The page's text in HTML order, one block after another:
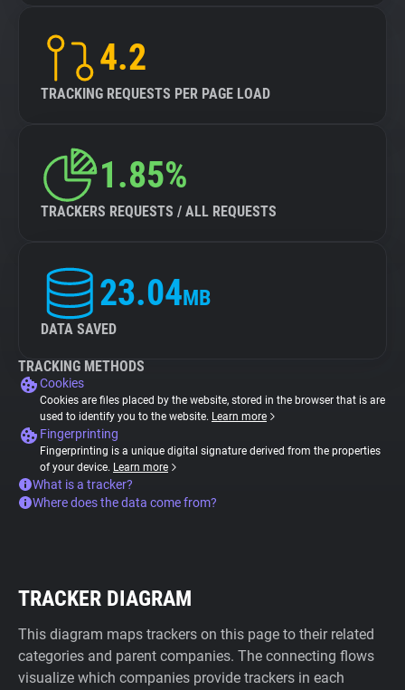
4.2
TRACKING REQUESTS PER PAGE LOAD
1.85%
TRACKERS REQUESTS / ALL REQUESTS
23.04MB
DATA SAVED
TRACKING METHODS
Cookies
Cookies are files placed by the website, stored in the browser that is are
used to identify you to the website. Learn more
Fingerprinting
Fingerprinting is a unique digital signature derived from the properties
of your device. Learn more
What is a tracker?
Where does the data come from?
TRACKER DIAGRAM
This diagram maps trackers on this page to their related
categories and parent companies. The connecting flows
visualize which companies provide trackers in each